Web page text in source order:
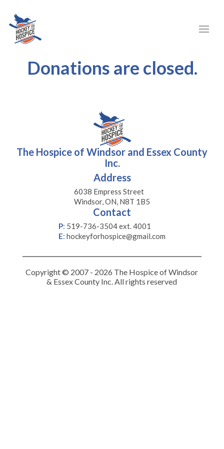
Donations are closed.
The Hospice of Windsor and Essex County
Inc.
Address
6038 Empress Street
Windsor, ON, N8T 1B5
Contact
P: 519-736-3504 ext. 4001
E: hockeyforhospice@gmail.com
Copyright © 2007 - 2026 The Hospice of Windsor
& Essex County Inc. All rights reserved